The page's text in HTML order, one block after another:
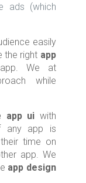
ads (which
easily
the right app
We at
while
app ui with
any app is
time on
app. We
app design